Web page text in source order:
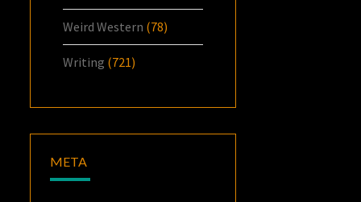
Weird Western (78)
Writing (721)
META